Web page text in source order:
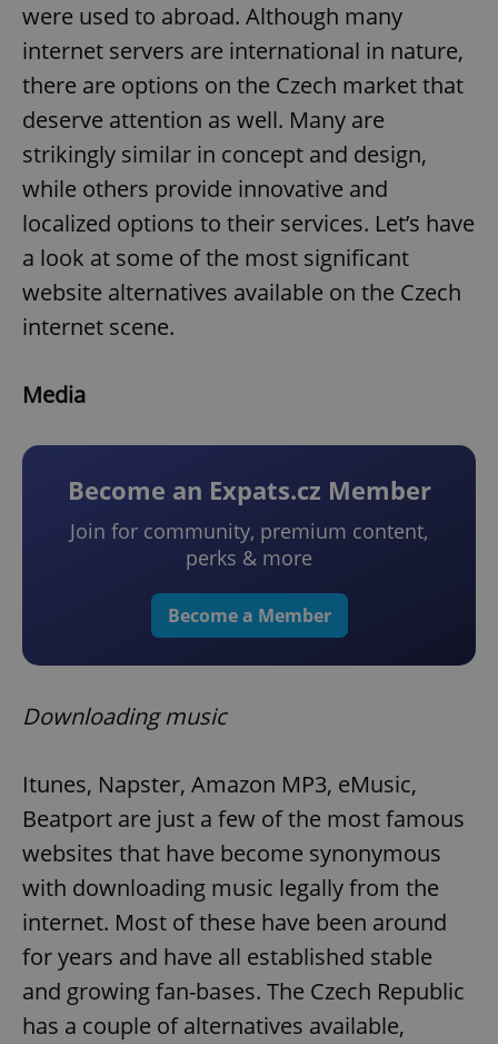
were used to abroad. Although many
internet servers are international in nature,
there are options on the Czech market that
deserve attention as well. Many are
strikingly similar in concept and design,
while others provide innovative and
localized options to their services. Let’s have
a look at some of the most significant
website alternatives available on the Czech
internet scene.
Media
Become an Expats.cz Member
Join for community, premium content,
perks & more
Become a Member
Downloading music
Itunes, Napster, Amazon MP3, eMusic,
Beatport are just a few of the most famous
websites that have become synonymous
with downloading music legally from the
internet. Most of these have been around
for years and have all established stable
and growing fan-bases. The Czech Republic
has a couple of alternatives available,